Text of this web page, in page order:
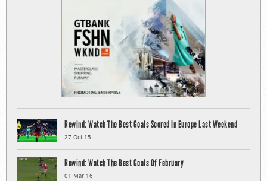
Rewind: Watch The Best Goals Scored In Europe Last Weekend
27 Oct 15
Rewind: Watch The Best Goals Of February
01 Mar 16